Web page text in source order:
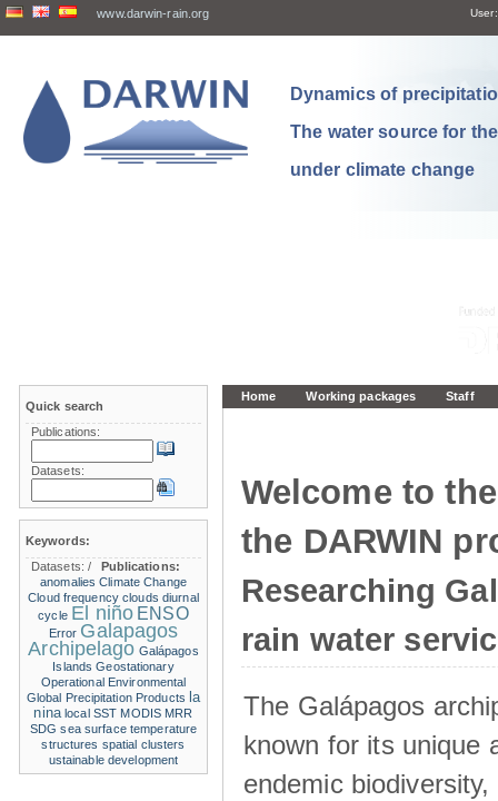
www.darwin-rain.org User:
Dynamics of
The water source for
under climate change
Home Working packages Staff
Welcome to
the DARWIN
Researching
rain water
The Galápagos
known for its unique
endemic
Quick search
Publications:
Datasets:
Keywords:
Datasets:/
Publications:
anomalies Climate Change
Cloud frequency clouds diurnal
cycle El niño ENSO
Error Galapagos
Archipelago Galápagos
Islands Geostationary
Operational Environmental
Global Precipitation Products la
nina local SST MODIS MRR
SDG sea surface temperature
structures spatial clusters
ustainable development